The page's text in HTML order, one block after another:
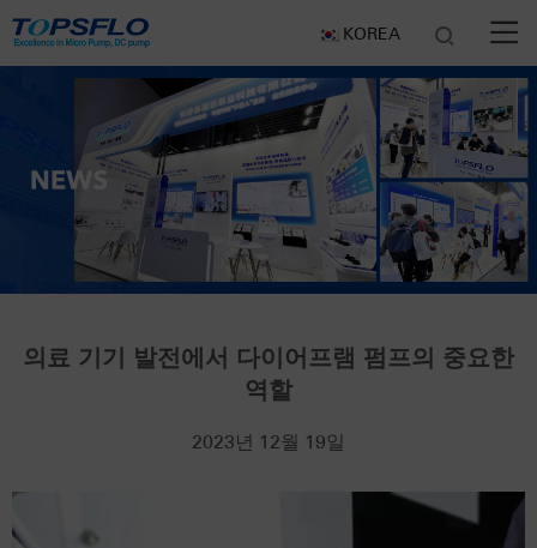
KOREA
의료 기기 발전에서 다이어프램 펌프의 중요한
역할
2023년 12월 19일